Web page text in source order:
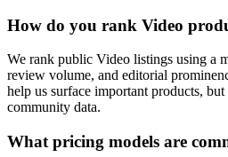
How do you rank Video
We rank public Video listings using a
review volume, and editorial
help us surface important products,
community data.
What pricing models are